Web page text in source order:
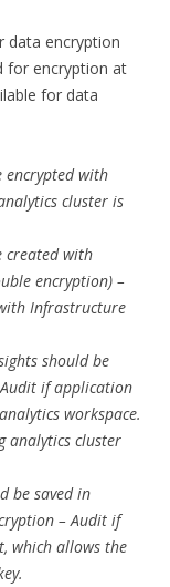
data encryption
for encryption at
for data
encrypted with
cluster is
created with
encryption) –
Infrastructure
should be
if application
workspace.
analytics cluster
be saved in
– Audit if
which allows the